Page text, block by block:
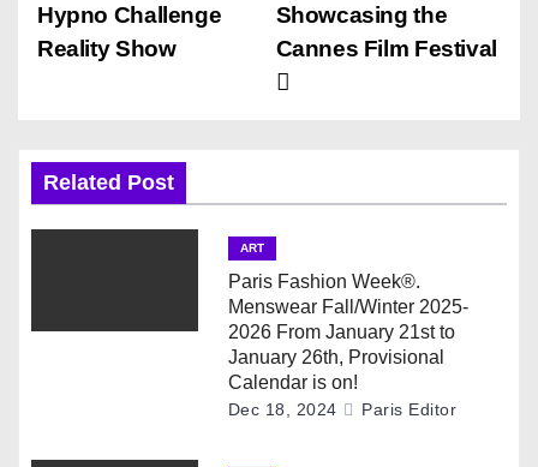
s
a
v
g
Showcasing the
Cannes Film Festival
Hypno Challenge
Reality Show
Related Post
ART
Paris Fashion Week®.
Menswear Fall/Winter 2025-
2026 From January 21st to
January 26th, Provisional
Calendar is on!
Dec 18, 2024 Paris Editor